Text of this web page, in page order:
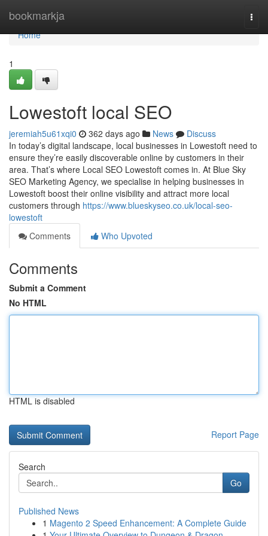
bookmarkja
Home
Home
1
Lowestoft local SEO
jeremiah5u61xqi0 362 days ago News
Discuss
In today’s digital landscape, local businesses in Lowestoft need to
ensure they’re easily discoverable online by customers in their
area. That’s where Local SEO Lowestoft comes in. At Blue Sky
SEO Marketing Agency, we specialise in helping businesses in
Lowestoft boost their online visibility and attract more local
customers through https://www.blueskyseo.co.uk/local-seo-
lowestoft
Comments
Who Upvoted
Comments
Submit a Comment
No HTML
HTML is disabled
Report Page
Search
Go
Published News
1 Magento 2 Speed Enhancement: A Complete Guide